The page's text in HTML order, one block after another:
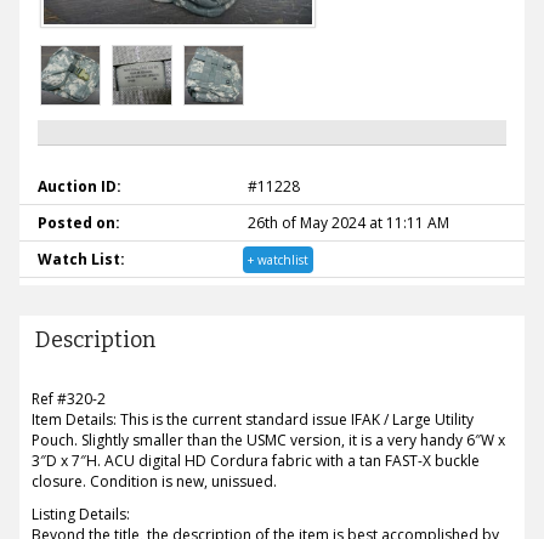
Auction ID:
#11228
Posted on:
26th of May 2024 at 11:11 AM
Watch List:
+ watchlist
Description
Ref #320-2
Item Details: This is the current standard issue IFAK / Large Utility
Pouch. Slightly smaller than the USMC version, it is a very handy 6″W x
3″D x 7″H. ACU digital HD Cordura fabric with a tan FAST-X buckle
closure. Condition is new, unissued.
Listing Details:
Beyond the title, the description of the item is best accomplished by